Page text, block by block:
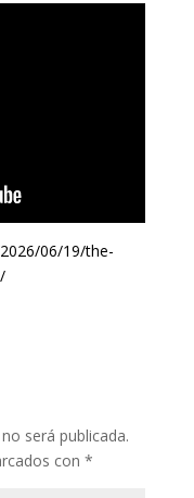
06/19/the-
será publicada.
con *